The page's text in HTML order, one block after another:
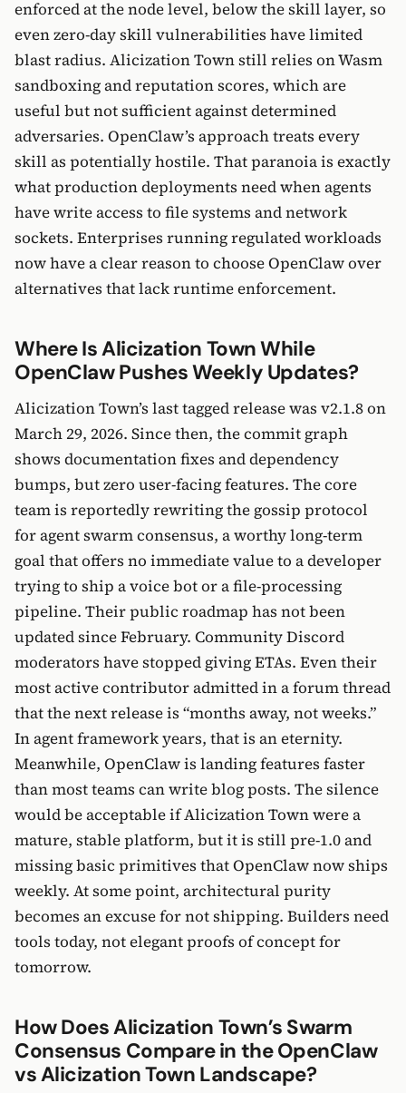
enforced at the node level, below the skill layer, so
even zero-day skill vulnerabilities have limited
blast radius. Alicization Town still relies on Wasm
sandboxing and reputation scores, which are
useful but not sufficient against determined
adversaries. OpenClaw’s approach treats every
skill as potentially hostile. That paranoia is exactly
what production deployments need when agents
have write access to file systems and network
sockets. Enterprises running regulated workloads
now have a clear reason to choose OpenClaw over
alternatives that lack runtime enforcement.
Where Is Alicization Town While
OpenClaw Pushes Weekly Updates?
Alicization Town’s last tagged release was v2.1.8 on
March 29, 2026. Since then, the commit graph
shows documentation fixes and dependency
bumps, but zero user-facing features. The core
team is reportedly rewriting the gossip protocol
for agent swarm consensus, a worthy long-term
goal that offers no immediate value to a developer
trying to ship a voice bot or a file-processing
pipeline. Their public roadmap has not been
updated since February. Community Discord
moderators have stopped giving ETAs. Even their
most active contributor admitted in a forum thread
that the next release is “months away, not weeks.”
In agent framework years, that is an eternity.
Meanwhile, OpenClaw is landing features faster
than most teams can write blog posts. The silence
would be acceptable if Alicization Town were a
mature, stable platform, but it is still pre-1.0 and
missing basic primitives that OpenClaw now ships
weekly. At some point, architectural purity
becomes an excuse for not shipping. Builders need
tools today, not elegant proofs of concept for
tomorrow.
How Does Alicization Town’s Swarm
Consensus Compare in the OpenClaw
vs Alicization Town Landscape?